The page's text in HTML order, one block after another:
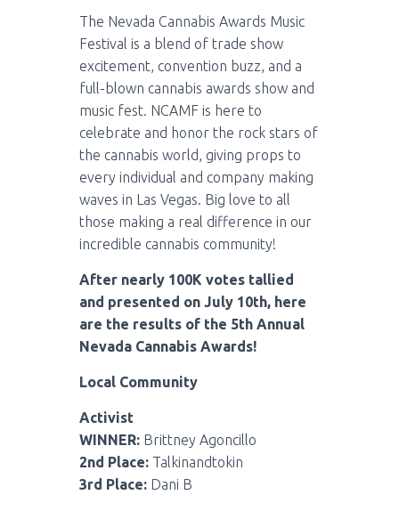
The Nevada Cannabis Awards Music
Festival is a blend of trade show
excitement, convention buzz, and a
full-blown cannabis awards show and
music fest. NCAMF is here to
celebrate and honor the rock stars of
the cannabis world, giving props to
every individual and company making
waves in Las Vegas. Big love to all
those making a real difference in our
incredible cannabis community!
After nearly 100K votes tallied
and presented on July 10th, here
are the results of the 5th Annual
Nevada Cannabis Awards!
Local Community
Activist
WINNER: Brittney Agoncillo
2nd Place: Talkinandtokin
3rd Place: Dani B